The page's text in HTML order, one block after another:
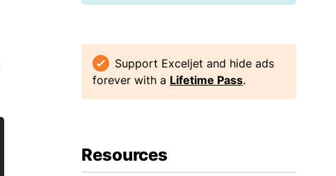
Support Exceljet and hide ads
forever with a Lifetime Pass.
Resources